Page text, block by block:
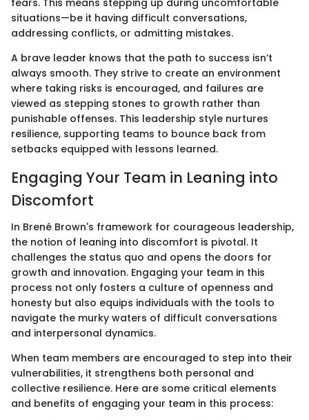
fears. This means stepping up during uncomfortable
situations—be it having difficult conversations,
addressing conflicts, or admitting mistakes.
A brave leader knows that the path to success isn’t
always smooth. They strive to create an environment
where taking risks is encouraged, and failures are
viewed as stepping stones to growth rather than
punishable offenses. This leadership style nurtures
resilience, supporting teams to bounce back from
setbacks equipped with lessons learned.
Engaging Your Team in Leaning into
Discomfort
In Brené Brown's framework for courageous leadership,
the notion of leaning into discomfort is pivotal. It
challenges the status quo and opens the doors for
growth and innovation. Engaging your team in this
process not only fosters a culture of openness and
honesty but also equips individuals with the tools to
navigate the murky waters of difficult conversations
and interpersonal dynamics.
When team members are encouraged to step into their
vulnerabilities, it strengthens both personal and
collective resilience. Here are some critical elements
and benefits of engaging your team in this process: